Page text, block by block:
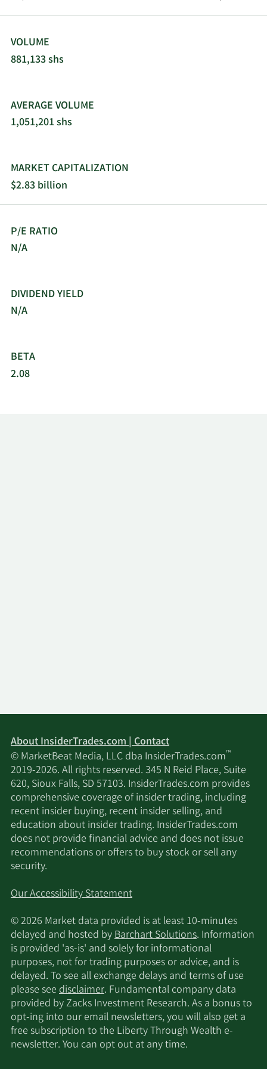
VOLUME
881,133 shs
AVERAGE VOLUME
1,051,201 shs
MARKET CAPITALIZATION
$2.83 billion
P/E RATIO
N/A
DIVIDEND YIELD
N/A
BETA
2.08
About InsiderTrades.com | Contact
© MarketBeat Media, LLC dba InsiderTrades.com™
2019-2026. All rights reserved. 345 N Reid Place, Suite
620, Sioux Falls, SD 57103. InsiderTrades.com provides
comprehensive coverage of insider trading, including
recent insider buying, recent insider selling, and
education about insider trading. InsiderTrades.com
does not provide financial advice and does not issue
recommendations or offers to buy stock or sell any
security.
Our Accessibility Statement
© 2026 Market data provided is at least 10-minutes
delayed and hosted byBarchart Solutions. Information
is provided 'as-is' and solely for informational
purposes, not for trading purposes or advice, and is
delayed. To see all exchange delays and terms of use
please seedisclaimer. Fundamental company data
provided by Zacks Investment Research. As a bonus to
opt-ing into our email newsletters, you will also get a
free subscription to the Liberty Through Wealth e-
newsletter. You can opt out at any time.